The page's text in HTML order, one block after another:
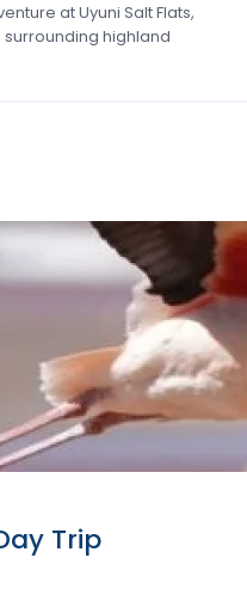
at Uyuni Salt Flats,
highland
Trip